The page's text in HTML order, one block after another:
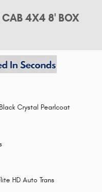
4X4 8' BOX
Crystal Pearlcoat
HD Auto Trans